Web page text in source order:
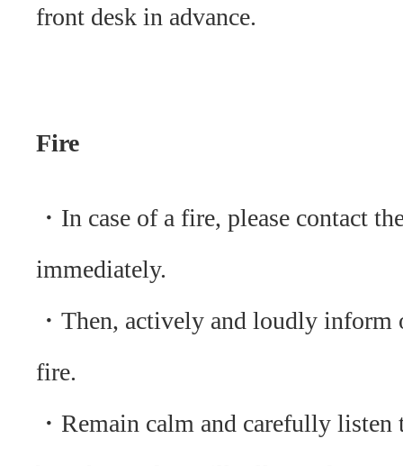
front desk in advance.
Fire
・In case of a fire, please contact
immediately.
・Then, actively and loudly inform
fire.
・Remain calm and carefully listen